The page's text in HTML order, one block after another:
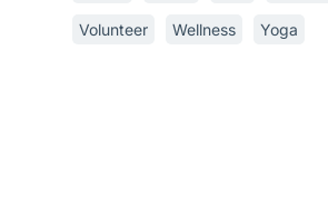
Volunteer Wellness Yoga